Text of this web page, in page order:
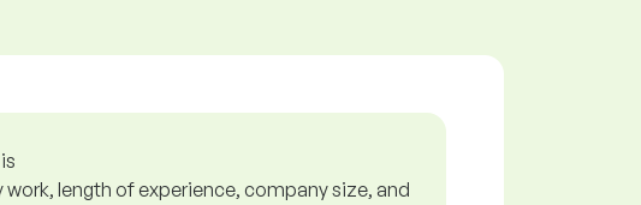
length of experience, company size, and